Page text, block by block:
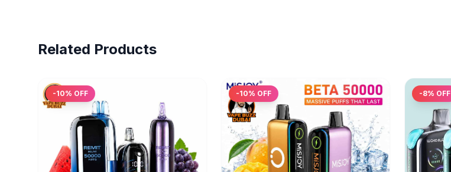
Related Products
-10% OFF -10% OFF -8% OFF